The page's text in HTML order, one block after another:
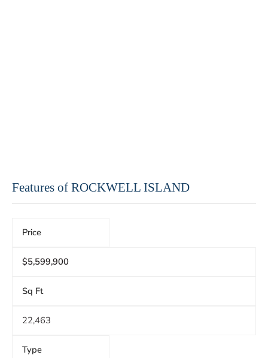
Features of ROCKWELL ISLAND
Price
$5,599,900
Sq Ft
22,463
Type